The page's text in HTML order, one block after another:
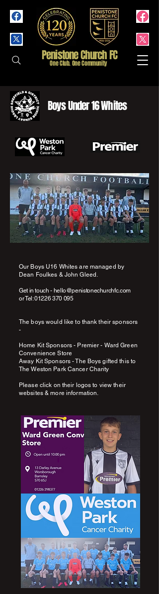
Penistone Church FC
One Club. One Community
Boys Under 16 Whites
Our Boys U16 Whites are managed by
Dean Foulkes & John Gleed.
Get in touch - hello@penistonechurchfc.com
orTel:01226 370 095
The boys would like to thank their sponsors
-
Home Kit Sponsors - Premier - Ward Green
Convenience Store
Away Kit Sponsors - The Boys gifted this to
The Weston Park Cancer Charity
Please click on their logos to view their
websites & more information.